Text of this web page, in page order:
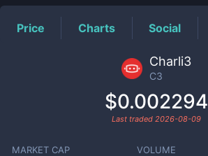
Price Charts Social
Charli3
C3
$0.002294
Last traded 2026-08-09
MARKET CAP VOLUME